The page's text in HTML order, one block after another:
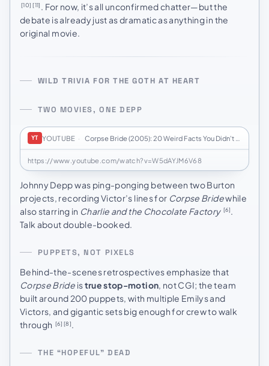
[10] [11] . For now, it’s all unconfirmed chatter—but the
debate is already just as dramatic as anything in the
original movie.
WILD TRIVIA FOR THE GOTH AT HEART
TWO MOVIES, ONE DEPP
YT YOUTUBE · Corpse Bride (2005): 20 Weird Facts You Didn't K…
https://www.youtube.com/watch?v=W5dAYJM6V68
Johnny Depp was ping-ponging between two Burton
projects, recording Victor’s lines for Corpse Bridewhile
also starring in Charlie and the Chocolate Factory [6].
Talk about double-booked.
PUPPETS, NOT PIXELS
Behind-the-scenes retrospectives emphasize that
Corpse Bride istrue stop-motion, not CGI; the team
built around 200 puppets, with multiple Emilys and
Victors, and gigantic sets big enough for crew to walk
through [6] [8].
THE “HOPEFUL” DEAD